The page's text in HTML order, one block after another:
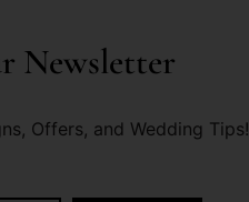
Newsletter
Offers, and Wedding Tips!